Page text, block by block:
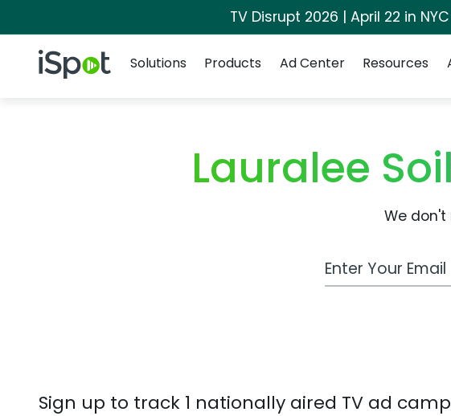
TV Disrupt 2026 | April 22 in
iSpot Logo
Solutions
Products Ad Center Resources
Lauralee
We
Work Email
Sign up to track 1 nationally aired TV ad